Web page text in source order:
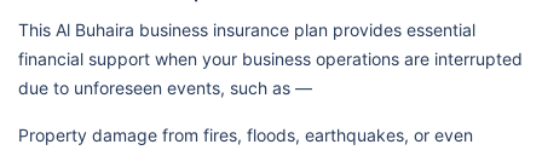
This Al Buhaira business insurance plan provides essential
financial support when your business operations are interrupted
due to unforeseen events, such as —
Property damage from fires, floods, earthquakes, or even